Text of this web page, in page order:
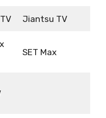
Jiantsu TV
SET Max